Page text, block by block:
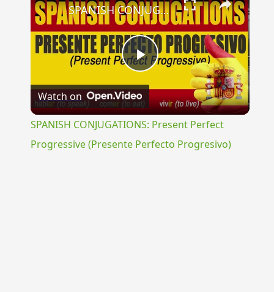
Play
Video
SPANISH CONJUGATIONS: Present Perfect Progressive (Presente Perfecto Progresivo)
Watch on
SPANISH CONJUGATIONS: Present Perfect
Progressive (Presente Perfecto Progresivo)